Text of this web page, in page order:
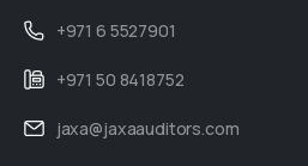
+971 6 5527901
+971 50 8418752
jaxa@jaxaauditors.com